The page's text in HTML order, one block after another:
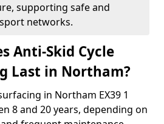
supporting safe and
networks.
Anti-Skid Cycle
Last in Northam?
in Northam EX39 1
8 and 20 years, depending on